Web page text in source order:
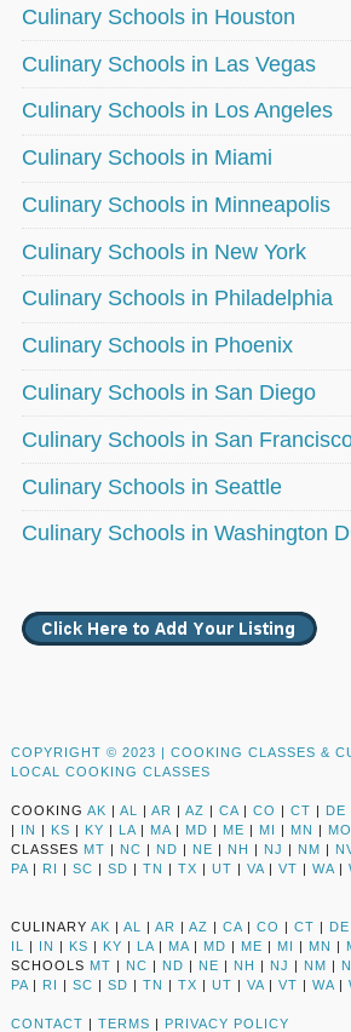
Culinary Schools in Houston
Culinary Schools in Las Vegas
Culinary Schools in Los Angeles
Culinary Schools in Miami
Culinary Schools in Minneapolis
Culinary Schools in New York
Culinary Schools in Philadelphia
Culinary Schools in Phoenix
Culinary Schools in San Diego
Culinary Schools in San
Culinary Schools in Seattle
Culinary Schools in Washington
COPYRIGHT © 2023 | COOKING CLASSES &
LOCAL COOKING CLASSES
COOKING AK | AL | AR | AZ | CA | CO | CT | DE
| IN | KS | KY | LA | MA | MD | ME | MI | MN | MO
CLASSES MT | NC | ND | NE | NH | NJ | NM |
PA | RI | SC | SD | TN | TX | UT | VA | VT | WA |
CULINARY AK | AL | AR | AZ | CA | CO | CT | DE
IL
| IN | KS | KY | LA | MA | MD | ME | MI | MN |
SCHOOLS MT | NC | ND | NE | NH | NJ | NM |
PA | RI | SC | SD | TN | TX | UT | VA | VT | WA |
CONTACT | TERMS | PRIVACY POLICY